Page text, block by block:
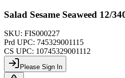
Salad Sesame Seaweed 12/
SKU: FIS000227
Prd UPC: 745329001115
CS UPC: 10745329001112
Please Sign In